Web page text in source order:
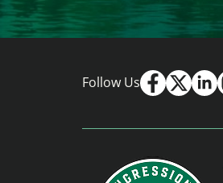
Follow Us